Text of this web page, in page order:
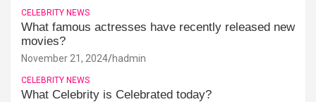
CELEBRITY NEWS
What famous actresses have recently released new
movies?
November 21, 2024 hadmin
CELEBRITY NEWS
What Celebrity is Celebrated today?